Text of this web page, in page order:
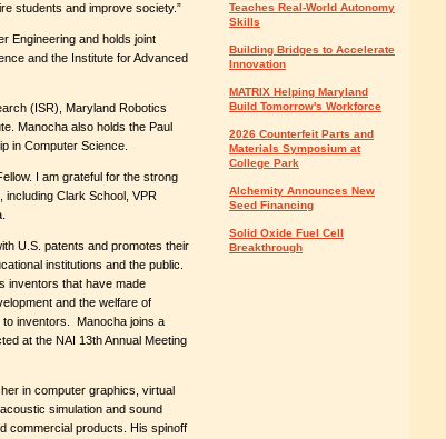
students and improve society.”
Engineering and holds joint
and the Institute for Advanced
(ISR), Maryland Robotics
Manocha also holds the Paul
in Computer Science.
I am grateful for the strong
including Clark School, VPR
U.S. patents and promotes their
institutions and the public.
inventors that have made
and the welfare of
inventors. Manocha joins a
at the NAI 13th Annual Meeting
in computer graphics, virtual
simulation and sound
commercial products. His spinoff
Teaches Real-World Autonomy
Skills
Building Bridges to Accelerate
Innovation
MATRIX Helping Maryland
Build Tomorrow's Workforce
2026 Counterfeit Parts and
Materials Symposium at
College Park
Alchemity Announces New
Seed Financing
Solid Oxide Fuel Cell
Breakthrough